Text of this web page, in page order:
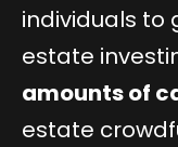
individuals to
estate
amounts of
estate